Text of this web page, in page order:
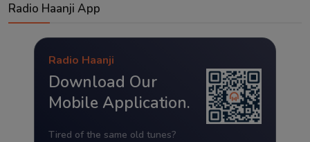
Radio Haanji App
Radio Haanji
Download Our
Mobile Application.
Tired of the same old tunes?